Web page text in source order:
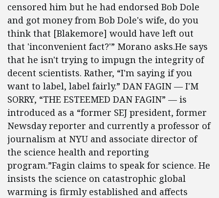
censored him but he had endorsed Bob Dole
and got money from Bob Dole's wife, do you
think that [Blakemore] would have left out
that 'inconvenient fact?'” Morano asks.He says
that he isn't trying to impugn the integrity of
decent scientists. Rather, “I'm saying if you
want to label, label fairly.” DAN FAGIN — I'M
SORRY, “THE ESTEEMED DAN FAGIN” — is
introduced as a “former SEJ president, former
Newsday reporter and currently a professor of
journalism at NYU and associate director of
the science health and reporting
program.”Fagin claims to speak for science. He
insists the science on catastrophic global
warming is firmly established and affects